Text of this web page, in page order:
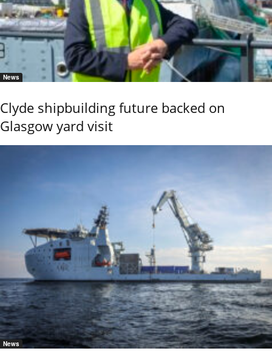
News
Clyde shipbuilding future backed on
Glasgow yard visit
News